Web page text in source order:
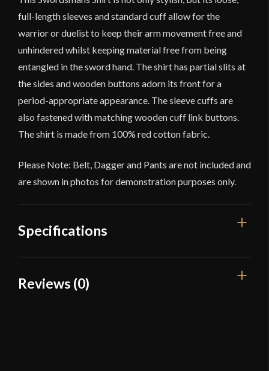
full-length sleeves and standard cuff allow for the
warrior or duelist to keep their arm movement free and
unhindered whilst keeping material free from being
entangled in the sword hand. The shirt has partial slits at
the sides and wooden buttons adorn its front for a
period-appropriate appearance. The sleeve cuffs are
also fastened with matching wooden cuff link buttons.
The shirt is made from 100% red cotton fabric.
Please Note: Belt, Dagger and Pants are not included and
are shown in photos for demonstration purposes only.
Specifications
Color
Reviews (0)